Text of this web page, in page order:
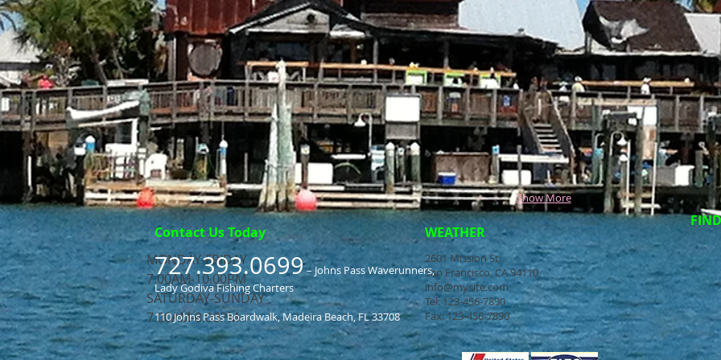
Show More
Contact Us Today
MONDAY-FRIDAY
7.00AM-10.00PM
​SATURDAY-SUNDAY
​7.00AM-8.00PM
WEATHER
2601 Mission St.
San Francisco, CA 94110
info@mysite.com
Tel: 123-456-7890
Fax: 123-456-7890
727.393.0699– Johns Pass Waverunners,
Lady Godiva Fishing Charters
110 Johns Pass Boardwalk, Madeira Beach, FL 33708